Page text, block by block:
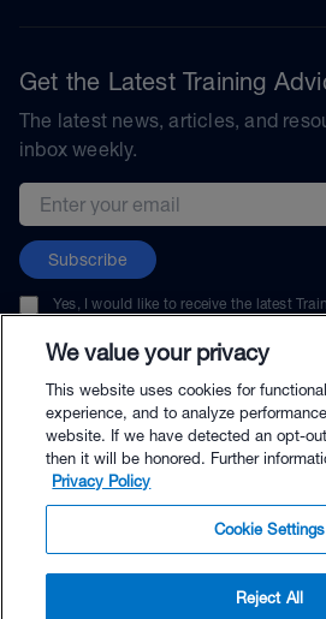
Get the Latest Training
The latest news, articles, and
inbox weekly.
Email address
Subscribe
Yes, I would like to receive the latest
unsubscribe at any time.
© TrainingPeaks, LLC
We value your privacy
This website uses cookies for
experience, and to analyze
website. If we have detected an opt-
then it will be honored. Further
Privacy Policy
Cookie Settings
Reject All